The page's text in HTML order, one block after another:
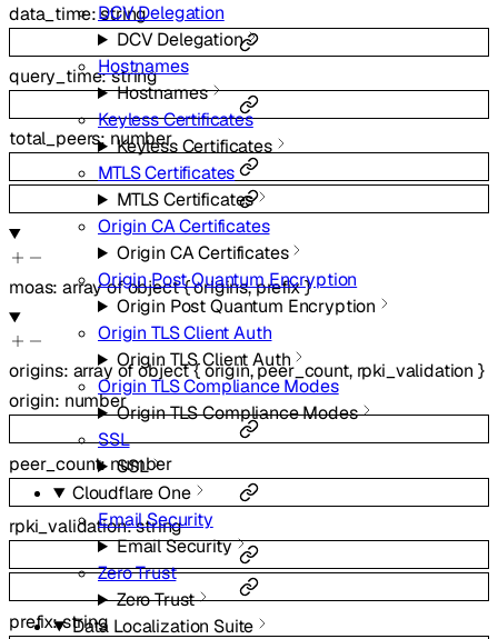
DCV Delegation
DCV Delegation
Hostnames
Hostnames
Keyless Certificates
Keyless Certificates
MTLS Certificates
MTLS Certificates
Origin CA Certificates
Origin CA Certificates
Origin Post Quantum Encryption
Origin Post Quantum Encryption
Origin TLS Client Auth
Origin TLS Client Auth
Origin TLS Compliance Modes
Origin TLS Compliance Modes
SSL
SSL
Cloudflare One
Email Security
Email Security
Zero Trust
Zero Trust
Data Localization Suite
data_time:string
query_time:string
total_peers:number
moas:array ofobject{origins,prefix}
origins: array ofobject{origin,peer_count, rpki_validation }
origin: number
peer_count:number
rpki_validation:string
prefix:string